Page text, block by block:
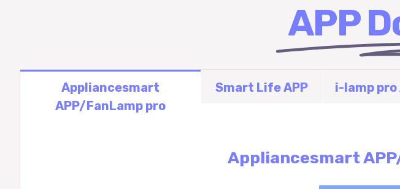
APP
Appliancesmart
APP/FanLamp pro
Smart Life APP i-lamp pro
Appliancesmart